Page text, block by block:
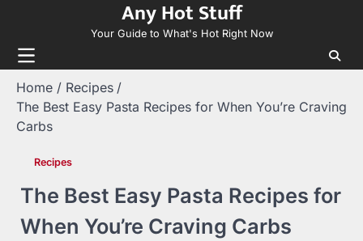
content
Any Hot Stuff
Your Guide to What's Hot Right Now
Home
Recipes
The Best Easy Pasta Recipes for When You’re Craving
Carbs
Recipes
The Best Easy Pasta Recipes for
When You’re Craving Carbs